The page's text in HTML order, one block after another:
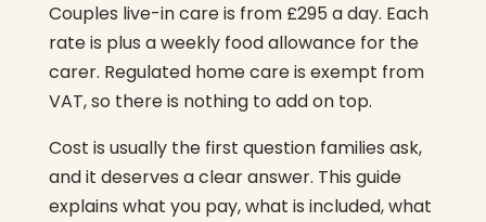
Couples live-in care is from £295 a day. Each
rate is plus a weekly food allowance for the
carer. Regulated home care is exempt from
VAT, so there is nothing to add on top.
Cost is usually the first question families ask,
and it deserves a clear answer. This guide
explains what you pay, what is included, what